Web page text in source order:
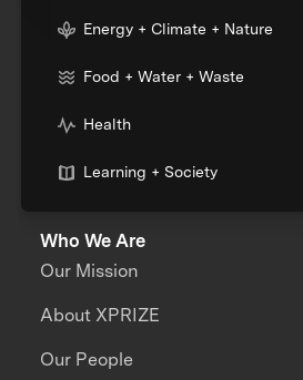
Energy + Climate + Nature
Food + Water + Waste
Health
Learning + Society
Who We Are
Our Mission
About XPRIZE
Our People